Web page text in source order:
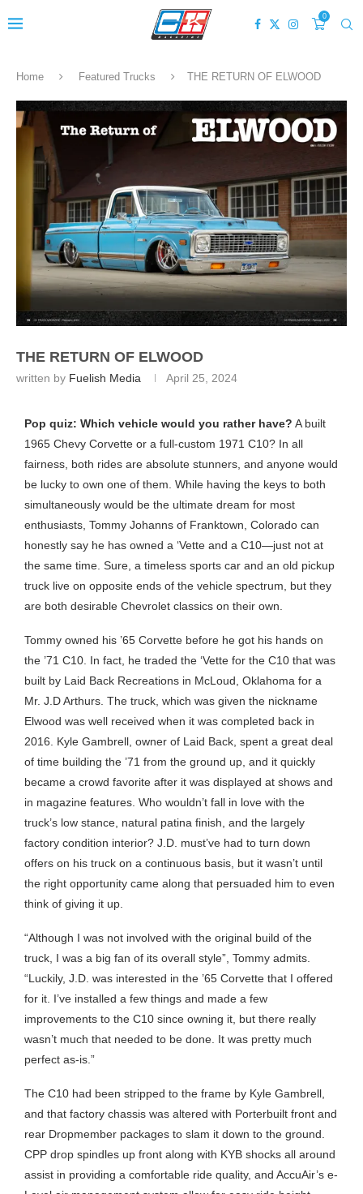
0
Home Featured Trucks THE RETURN OF ELWOOD
THE RETURN OF ELWOOD
written by Fuelish Media April 25, 2024
Pop quiz: Which vehicle would you rather have? A built
1965 Chevy Corvette or a full-custom 1971 C10? In all
fairness, both rides are absolute stunners, and anyone would
be lucky to own one of them. While having the keys to both
simultaneously would be the ultimate dream for most
enthusiasts, Tommy Johanns of Franktown, Colorado can
honestly say he has owned a ‘Vette and a C10—just not at
the same time. Sure, a timeless sports car and an old pickup
truck live on opposite ends of the vehicle spectrum, but they
are both desirable Chevrolet classics on their own.
Tommy owned his ’65 Corvette before he got his hands on
the ’71 C10. In fact, he traded the ‘Vette for the C10 that was
built by Laid Back Recreations in McLoud, Oklahoma for a
Mr. J.D Arthurs. The truck, which was given the nickname
Elwood was well received when it was completed back in
2016. Kyle Gambrell, owner of Laid Back, spent a great deal
of time building the ’71 from the ground up, and it quickly
became a crowd favorite after it was displayed at shows and
in magazine features. Who wouldn’t fall in love with the
truck’s low stance, natural patina finish, and the largely
factory condition interior? J.D. must’ve had to turn down
offers on his truck on a continuous basis, but it wasn’t until
the right opportunity came along that persuaded him to even
think of giving it up.
“Although I was not involved with the original build of the
truck, I was a big fan of its overall style”, Tommy admits.
“Luckily, J.D. was interested in the ’65 Corvette that I offered
for it. I’ve installed a few things and made a few
improvements to the C10 since owning it, but there really
wasn’t much that needed to be done. It was pretty much
perfect as-is.”
The C10 had been stripped to the frame by Kyle Gambrell,
and that factory chassis was altered with Porterbuilt front and
rear Dropmember packages to slam it down to the ground.
CPP drop spindles up front along with KYB shocks all around
assist in providing a comfortable ride quality, and AccuAir’s e-